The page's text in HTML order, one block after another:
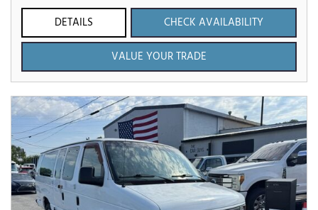
DETAILS
CHECK AVAILABILITY
VALUE YOUR TRADE